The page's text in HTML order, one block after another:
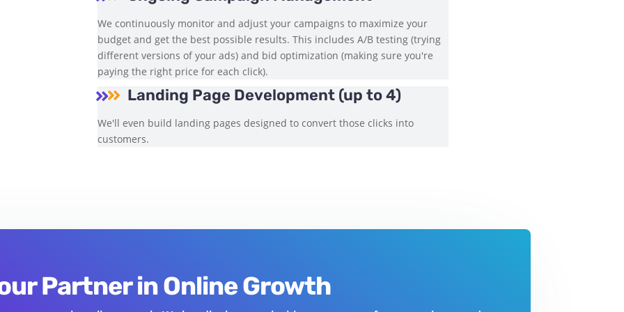
We continuously monitor and adjust your campaigns to maximize your
budget and get the best possible results. This includes A/B testing (trying
different versions of your ads) and bid optimization (making sure you're
paying the right price for each click).
 Landing Page Development (up to 4)
We'll even build landing pages designed to convert those clicks into
customers.
Partner in Online Growth